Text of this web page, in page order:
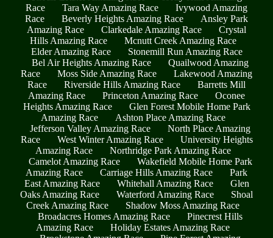
Race
Tara Way Amazing Race
Ivywood Amazing
Race
Beverly Heights Amazing Race
Ansley Park
Amazing Race
Clarkedale Amazing Race
Crystal
Hills Amazing Race
Mcnutt Creek Amazing Race
Elder Amazing Race
Stonemill Run Amazing Race
Bel Air Heights Amazing Race
Quailwood Amazing
Race
Moss Side Amazing Race
Lakewood Amazing
Race
Riverside Hills Amazing Race
Barretts Mill
Amazing Race
Princeton Amazing Race
Oconee
Heights Amazing Race
Glen Forest Mobile Home Park
Amazing Race
Ashton Place Amazing Race
Jefferson Valley Amazing Race
North Place Amazing
Race
West Winter Amazing Race
University Heights
Amazing Race
Northridge Park Amazing Race
Camelot Amazing Race
Wakefield Mobile Home Park
Amazing Race
Carriage Hills Amazing Race
Park
East Amazing Race
Whitehall Amazing Race
Glen
Oaks Amazing Race
Waterford Amazing Race
Shoal
Creek Amazing Race
Shadow Moss Amazing Race
Broadacres Homes Amazing Race
Pinecrest Hills
Amazing Race
Holiday Estates Amazing Race